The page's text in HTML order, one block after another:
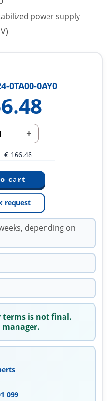
power supply
0TA00-0AY0
+
€ 166.48
request
depending on
terms is not final.
manager.
099